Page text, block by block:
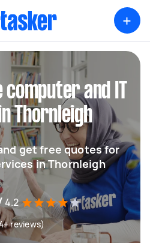
+
and IT
Thornleigh
get free quotes for
in Thornleigh
4.2
reviews)